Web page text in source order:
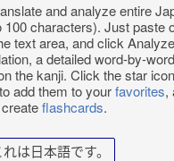
and analyze entire
100 characters). Just paste
text area, and click
a detailed word-by-
the kanji. Click the star
add them to yourfavorites,
flashcards.
れは日本語です。